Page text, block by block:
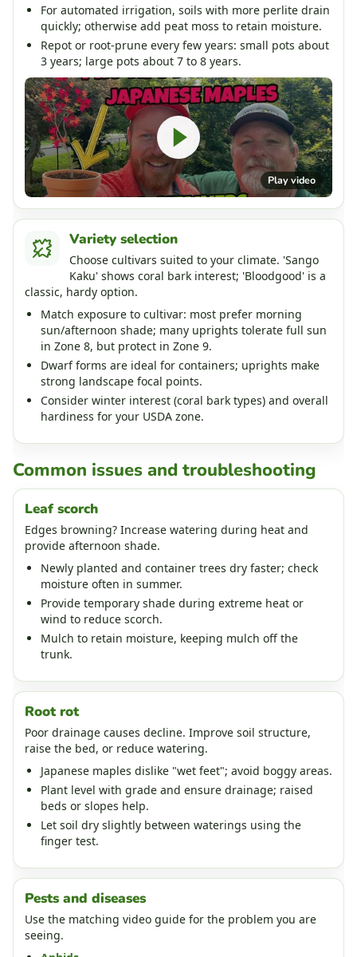
For automated irrigation, soils with more perlite drain
quickly; otherwise add peat moss to retain moisture.
Repot or root-prune every few years: small pots about
3 years; large pots about 7 to 8 years.
Play video
Variety selection
Choose cultivars suited to your climate. 'Sango
Kaku' shows coral bark interest; 'Bloodgood' is a
classic, hardy option.
Match exposure to cultivar: most prefer morning
sun/afternoon shade; many uprights tolerate full sun
in Zone 8, but protect in Zone 9.
Dwarf forms are ideal for containers; uprights make
strong landscape focal points.
Consider winter interest (coral bark types) and overall
hardiness for your USDA zone.
Common issues and troubleshooting
Leaf scorch
Edges browning? Increase watering during heat and
provide afternoon shade.
Newly planted and container trees dry faster; check
moisture often in summer.
Provide temporary shade during extreme heat or
wind to reduce scorch.
Mulch to retain moisture, keeping mulch off the
trunk.
Root rot
Poor drainage causes decline. Improve soil structure,
raise the bed, or reduce watering.
Japanese maples dislike "wet feet"; avoid boggy areas.
Plant level with grade and ensure drainage; raised
beds or slopes help.
Let soil dry slightly between waterings using the
finger test.
Pests and diseases
Use the matching video guide for the problem you are
seeing.